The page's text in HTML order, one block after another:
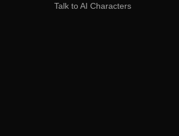
Talk to AI Characters